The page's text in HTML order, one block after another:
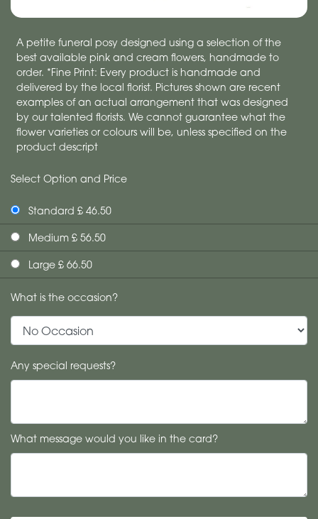
A petite funeral posy designed using a selection of the
best available pink and cream flowers, handmade to
order. *Fine Print: Every product is handmade and
delivered by the local florist. Pictures shown are recent
examples of an actual arrangement that was designed
by our talented florists. We cannot guarantee what the
flower varieties or colours will be, unless specified on the
product descript
Select Option and Price
Standard £ 46.50
Medium £ 56.50
Large £ 66.50
What is the occasion?
Any special requests?
What message would you like in the card?